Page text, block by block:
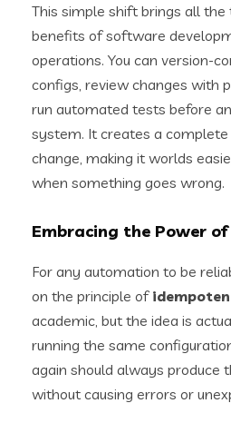
This simple shift brings all
benefits of software
operations. You can version-
configs, review changes with
run automated tests before
system. It creates a
change, making it worlds
when something goes wrong.
Embracing the Power
For any automation to be
on the principle of
academic, but the idea is
running the same
again should always produce
without causing errors or